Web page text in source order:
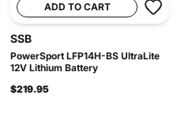
ADD TO CART
SSB
PowerSport LFP14H-BS UltraLite
12V Lithium Battery
$219.95